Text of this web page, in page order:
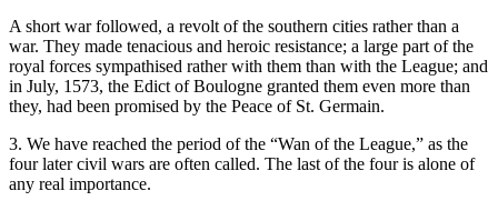
A short war followed, a revolt of the southern cities rather than a
war. They made tenacious and heroic resistance; a large part of the
royal forces sympathised rather with them than with the League; and
in July, 1573, the Edict of Boulogne granted them even more than
they, had been promised by the Peace of St. Germain.
3. We have reached the period of the “Wan of the League,” as the
four later civil wars are often called. The last of the four is alone of
any real importance.